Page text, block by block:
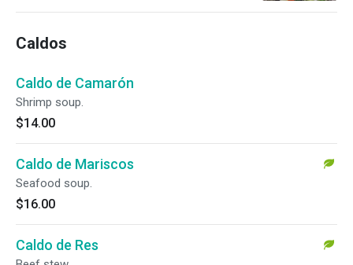
Caldos
Caldo de Camarón
Shrimp soup.
$14.00
Caldo de Mariscos
Seafood soup.
$16.00
Caldo de Res